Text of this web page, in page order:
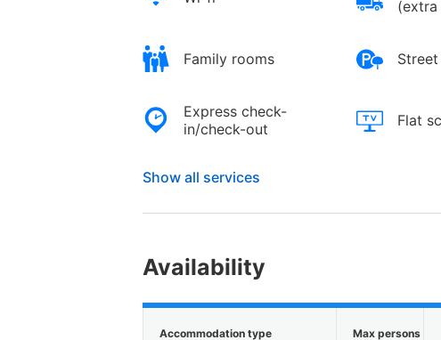
(extra
Family rooms
Express check-
in/check-out
Flat
Show all services
Availability
Accommodation type Max persons